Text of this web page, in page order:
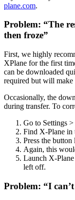
plane.com.
Problem: “The
then froze”
First, we highly
XPlane for the first
can be downloaded
required but will make
Occasionally, the
during transfer. To
Go to Settings
Find X-Plane in
Press the
Again, this
Launch X-
left off.
Problem: “I